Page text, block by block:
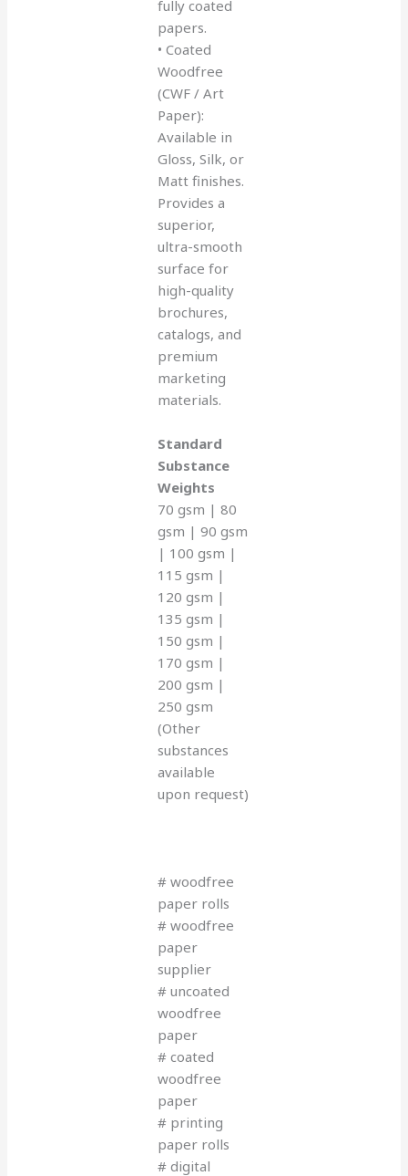
fully coated
papers.
• Coated
Woodfree
(CWF / Art
Paper):
Available in
Gloss, Silk, or
Matt finishes.
Provides a
superior,
ultra-smooth
surface for
high-quality
brochures,
catalogs, and
premium
marketing
materials.
Standard
Substance
Weights
70 gsm | 80
gsm | 90 gsm
| 100 gsm |
115 gsm |
120 gsm |
135 gsm |
150 gsm |
170 gsm |
200 gsm |
250 gsm
(Other
substances
available
upon request)
# woodfree
paper rolls
# woodfree
paper
supplier
# uncoated
woodfree
paper
# coated
woodfree
paper
# printing
paper rolls
# digital